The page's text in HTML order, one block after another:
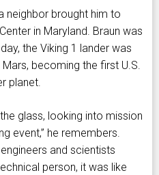
neighbor brought him to
in Maryland. Braun was
the Viking 1 lander was
becoming the first U.S.
planet.
glass, looking into mission
event,” he remembers.
and scientists
person, it was like